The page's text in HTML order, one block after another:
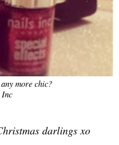
more chic?
darlings xo